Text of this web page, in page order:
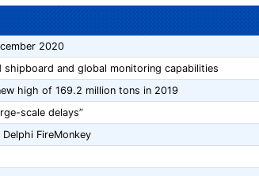
2020
shipboard and global monitoring capabilities
high of 169.2 million tons in 2019
scale delays”
FireMonkey